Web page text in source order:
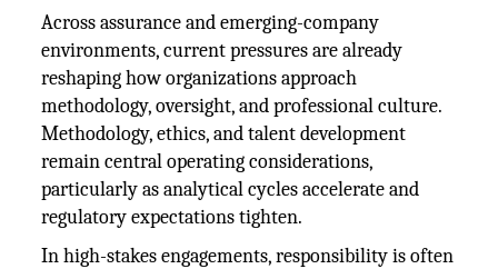
Across assurance and emerging-company
environments, current pressures are already
reshaping how organizations approach
methodology, oversight, and professional culture.
Methodology, ethics, and talent development
remain central operating considerations,
particularly as analytical cycles accelerate and
regulatory expectations tighten.
In high-stakes engagements, responsibility is often